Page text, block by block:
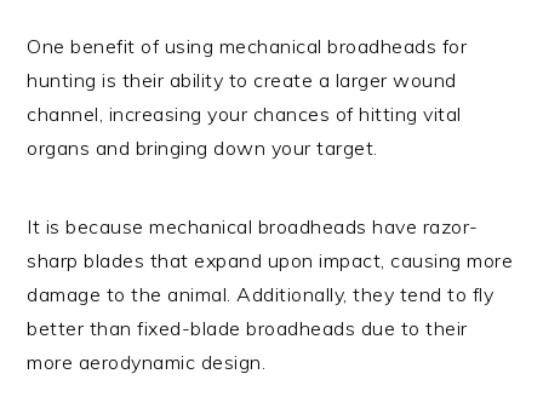
One benefit of using mechanical broadheads for
hunting is their ability to create a larger wound
channel, increasing your chances of hitting vital
organs and bringing down your target.
It is because mechanical broadheads have razor-
sharp blades that expand upon impact, causing more
damage to the animal. Additionally, they tend to fly
better than fixed-blade broadheads due to their
more aerodynamic design.